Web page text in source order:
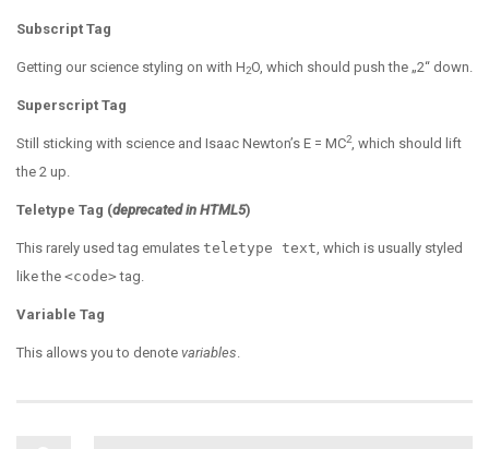
Subscript Tag
Getting our science styling on with H2O, which should push the „2“ down.
Superscript Tag
Still sticking with science and Isaac Newton’s E = MC2, which should lift
the 2 up.
Teletype Tag (deprecated in HTML5)
This rarely used tag emulates teletype text, which is usually styled
like the <code> tag.
Variable Tag
This allows you to denote variables.